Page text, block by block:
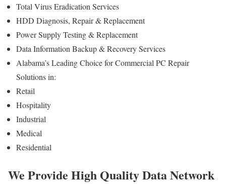
Total Virus Eradication Services
HDD Diagnosis, Repair & Replacement
Power Supply Testing & Replacement
Data Information Backup & Recovery Services
Alabama’s Leading Choice for Commercial PC Repair
Solutions in:
Retail
Hospitality
Industrial
Medical
Residential
We Provide High Quality Data Network